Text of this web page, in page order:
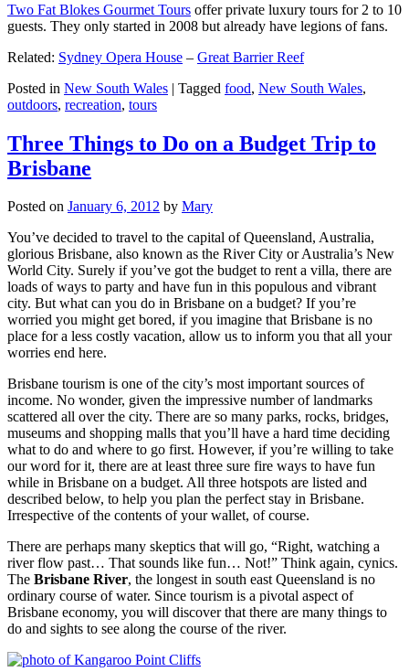
Two Fat Blokes Gourmet Tours offer private luxury tours for 2 to 10
guests. They only started in 2008 but already have legions of fans.
Related: Sydney Opera House – Great Barrier Reef
Posted in New South Wales | Tagged food, New South Wales,
outdoors, recreation, tours
Three Things to Do on a Budget Trip to
Brisbane
Posted on January 6, 2012 by Mary
You’ve decided to travel to the capital of Queensland, Australia,
glorious Brisbane, also known as the River City or Australia’s New
World City. Surely if you’ve got the budget to rent a villa, there are
loads of ways to party and have fun in this populous and vibrant
city. But what can you do in Brisbane on a budget? If you’re
worried you might get bored, if you imagine that Brisbane is no
place for a less costly vacation, allow us to inform you that all your
worries end here.
Brisbane tourism is one of the city’s most important sources of
income. No wonder, given the impressive number of landmarks
scattered all over the city. There are so many parks, rocks, bridges,
museums and shopping malls that you’ll have a hard time deciding
what to do and where to go first. However, if you’re willing to take
our word for it, there are at least three sure fire ways to have fun
while in Brisbane on a budget. All three hotspots are listed and
described below, to help you plan the perfect stay in Brisbane.
Irrespective of the contents of your wallet, of course.
There are perhaps many skeptics that will go, “Right, watching a
river flow past… That sounds like fun… Not!” Think again, cynics.
The Brisbane River, the longest in south east Queensland is no
ordinary course of water. Since tourism is a pivotal aspect of
Brisbane economy, you will discover that there are many things to
do and sights to see along the course of the river.